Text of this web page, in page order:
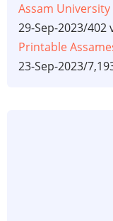
Assam
29-Sep-2023/402
Printable
23-Sep-2023/